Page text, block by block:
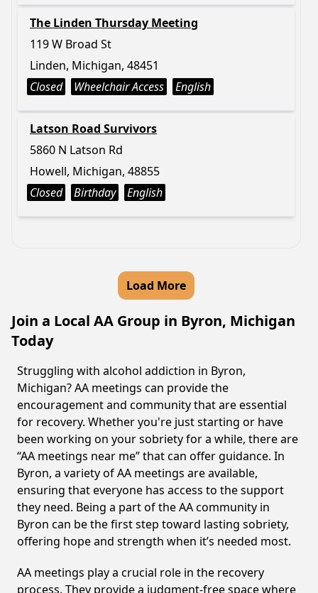
The Linden Thursday Meeting
119 W Broad St
Linden, Michigan, 48451
Closed
Wheelchair Access English
Latson Road Survivors
5860 N Latson Rd
Howell, Michigan, 48855
Closed
Birthday English
Load More
Join a Local AA Group in Byron, Michigan
Today
Struggling with alcohol addiction in Byron,
Michigan? AA meetings can provide the
encouragement and community that are essential
for recovery. Whether you're just starting or have
been working on your sobriety for a while, there are
“AA meetings near me” that can offer guidance. In
Byron, a variety of AA meetings are available,
ensuring that everyone has access to the support
they need. Being a part of the AA community in
Byron can be the first step toward lasting sobriety,
offering hope and strength when it’s needed most.
AA meetings play a crucial role in the recovery
process. They provide a judgment-free space where